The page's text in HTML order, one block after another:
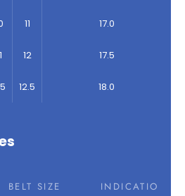
11 17.0
12 17.5
12.5 18.0
BELT SIZE
INDICATIO